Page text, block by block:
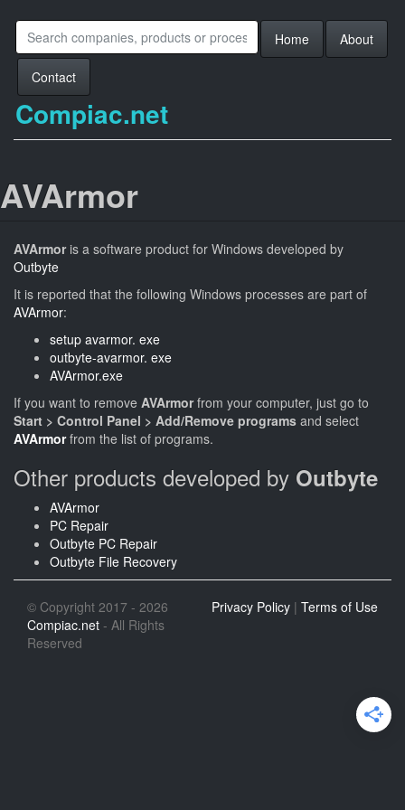
Home About
Contact
Compiac.net
AVArmor
AVArmoris a software product for Windows developed by
Outbyte
It is reported that the following Windows processes are part of
AVArmor:
setup avarmor. exe
outbyte-avarmor. exe
AVArmor.exe
If you want to remove AVArmorfrom your computer, just go to
Start > Control Panel > Add/Remove programs and select
AVArmorfrom the list of programs.
Other products developed by Outbyte
AVArmor
PC Repair
Outbyte PC Repair
Outbyte File Recovery
Privacy Policy | Terms of Use
© Copyright 2017 - 2026
Compiac.net - All Rights
Reserved